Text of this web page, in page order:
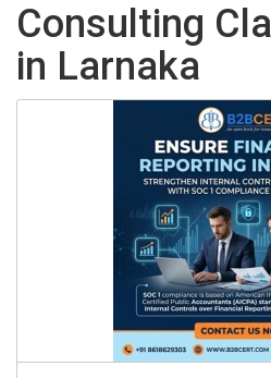
Consulting
in Larnaka